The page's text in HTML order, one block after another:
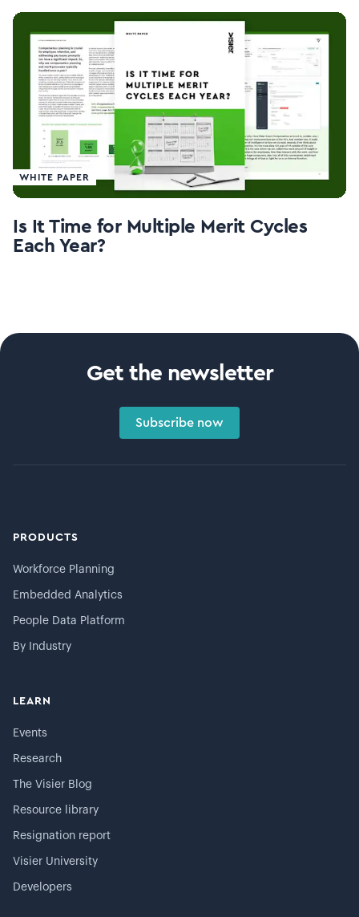
WHITE PAPER
Is It Time for Multiple Merit Cycles
Each Year?
Get the newsletter
Subscribe now
PRODUCTS
Workforce Planning
Embedded Analytics
People Data Platform
By Industry
LEARN
Events
Research
The Visier Blog
Resource library
Resignation report
Visier University
Developers